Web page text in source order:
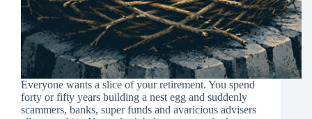
Everyone wants a slice of your retirement. You spend
forty or fifty years building a nest egg and suddenly
scammers, banks, super funds and avaricious advisers